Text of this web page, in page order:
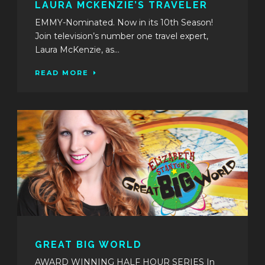
LAURA MCKENZIE’S TRAVELER
EMMY-Nominated. Now in its 10th Season!
Join television’s number one travel expert,
Laura McKenzie, as...
READ MORE
GREAT BIG WORLD
AWARD WINNING HALF HOUR SERIES In